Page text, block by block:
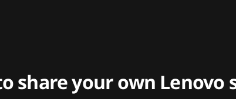
share your own Lenovo